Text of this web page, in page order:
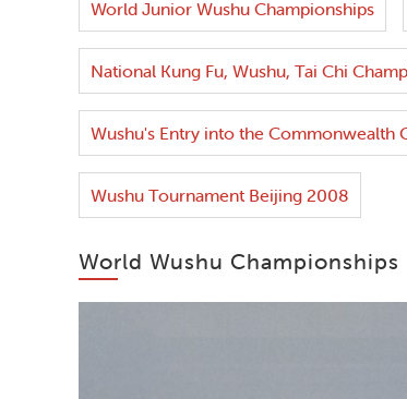
World Junior Wushu Championships
National Kung Fu, Wushu, Tai Chi
Wushu's Entry into the Commonwealth
Wushu Tournament Beijing 2008
World Wushu Championships